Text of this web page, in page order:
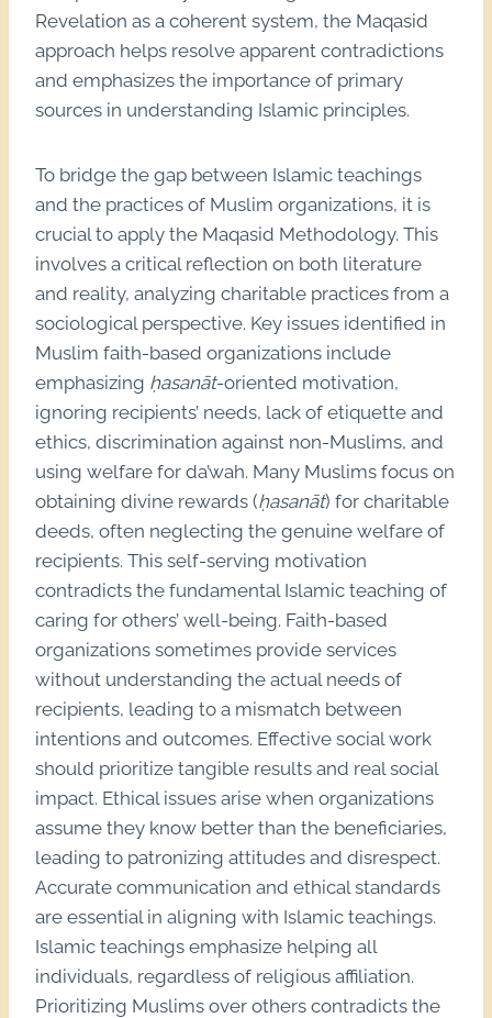
Revelation as a coherent system, the Maqasid
approach helps resolve apparent contradictions
and emphasizes the importance of primary
sources in understanding Islamic principles.
To bridge the gap between Islamic teachings
and the practices of Muslim organizations, it is
crucial to apply the Maqasid Methodology. This
involves a critical reflection on both literature
and reality, analyzing charitable practices from a
sociological perspective. Key issues identified in
Muslim faith-based organizations include
emphasizing ḥasanāt-oriented motivation,
ignoring recipients’ needs, lack of etiquette and
ethics, discrimination against non-Muslims, and
using welfare for da’wah. Many Muslims focus on
obtaining divine rewards (ḥasanāt) for charitable
deeds, often neglecting the genuine welfare of
recipients. This self-serving motivation
contradicts the fundamental Islamic teaching of
caring for others’ well-being. Faith-based
organizations sometimes provide services
without understanding the actual needs of
recipients, leading to a mismatch between
intentions and outcomes. Effective social work
should prioritize tangible results and real social
impact. Ethical issues arise when organizations
assume they know better than the beneficiaries,
leading to patronizing attitudes and disrespect.
Accurate communication and ethical standards
are essential in aligning with Islamic teachings.
Islamic teachings emphasize helping all
individuals, regardless of religious affiliation.
Prioritizing Muslims over others contradicts the